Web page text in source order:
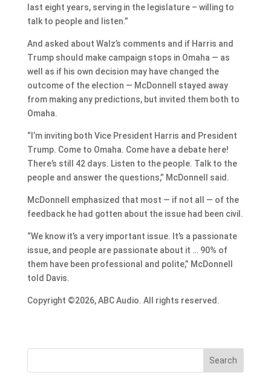
last eight years, serving in the legislature – willing to
talk to people and listen.”
And asked about Walz’s comments and if Harris and
Trump should make campaign stops in Omaha — as
well as if his own decision may have changed the
outcome of the election — McDonnell stayed away
from making any predictions, but invited them both to
Omaha.
“I’m inviting both Vice President Harris and President
Trump. Come to Omaha. Come have a debate here!
There’s still 42 days. Listen to the people. Talk to the
people and answer the questions,” McDonnell said.
McDonnell emphasized that most — if not all — of the
feedback he had gotten about the issue had been civil.
“We know it’s a very important issue. It’s a passionate
issue, and people are passionate about it … 90% of
them have been professional and polite,” McDonnell
told Davis.
Copyright ©2026, ABC Audio. All rights reserved.
Search